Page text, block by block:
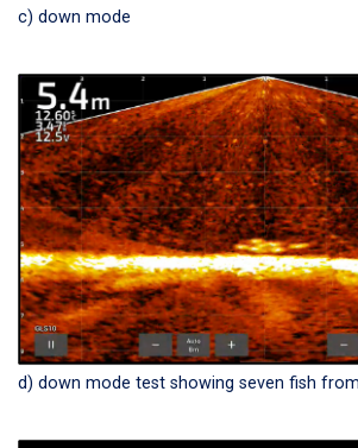
c) down mode
d) down mode test showing seven fish